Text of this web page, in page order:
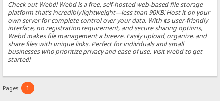
Check out Webd! Webd is a free, self-hosted web-based file storage
platform that’s incredibly lightweight—less than 90KB! Host it on your
own server for complete control over your data. With its user-friendly
interface, no registration requirement, and secure sharing options,
Webd makes file management a breeze. Easily upload, organize, and
share files with unique links. Perfect for individuals and small
businesses who prioritize privacy and ease of use. Visit Webd to get
started!
Pages: 1